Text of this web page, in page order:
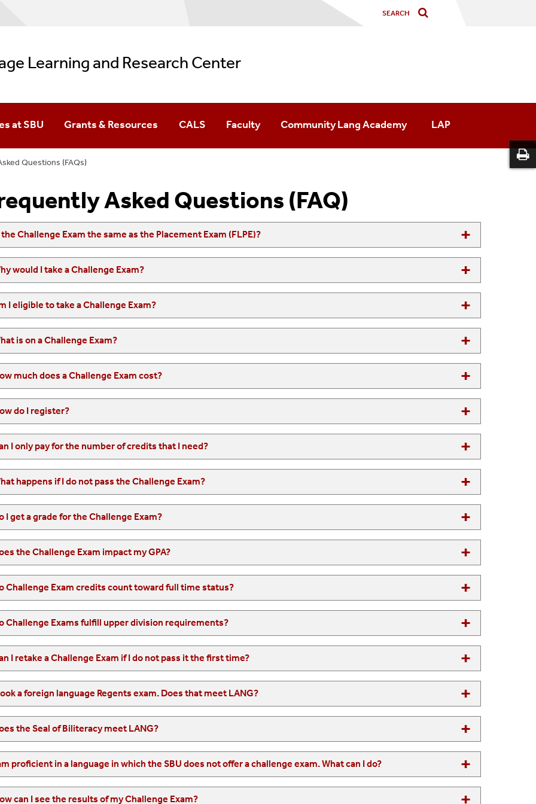
Learning and Research Center
at SBU
At SBU
Grants & Resources CALS Faculty Community Lang Academy LAP
Questions (FAQs)
Asked Questions (FAQ)
the Challenge Exam the same as the Placement Exam (FLPE)?
would I take a Challenge Exam?
I eligible to take a Challenge Exam?
is on a Challenge Exam?
much does a Challenge Exam cost?
do I register?
I only pay for the number of credits that I need?
happens if I do not pass the Challenge Exam?
I get a grade for the Challenge Exam?
the Challenge Exam impact my GPA?
Challenge Exam credits count toward full time status?
Challenge Exams fulfill upper division requirements?
I retake a Challenge Exam if I do not pass it the first time?
a foreign language Regents exam. Does that meet LANG?
the Seal of Biliteracy meet LANG?
I am proficient in a language in which the SBU does not offer a challenge exam. What can I do?
can I see the results of my Challenge Exam?